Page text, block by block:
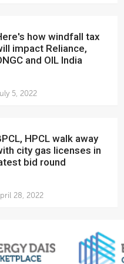
tax
impact Reliance,
and OIL India
5, 2022
city gas licenses in
bid round
28, 2022